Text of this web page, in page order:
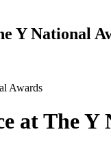
Y National
Awards
at The Y